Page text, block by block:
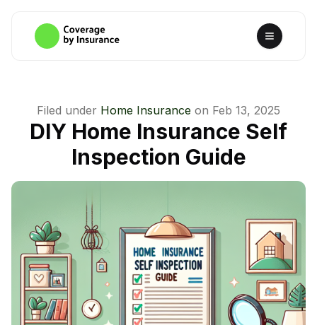
Filed under Home Insurance on Feb 13, 2025
DIY Home Insurance Self
Inspection Guide